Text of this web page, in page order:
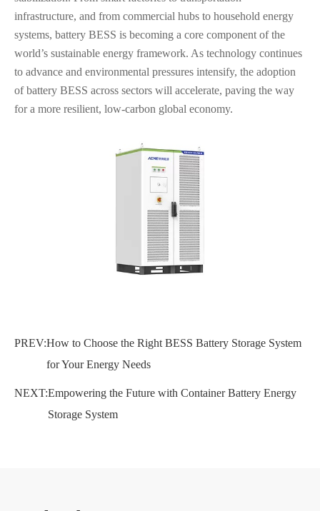
infrastructure, and from commercial hubs to household energy
systems, battery BESS is becoming a core component of the
world’s sustainable energy framework. As technology continues
to advance and environmental pressures intensify, the adoption
of battery BESS across sectors will accelerate, paving the way
for a more resilient, low-carbon global economy.
PREV:How to Choose the Right BESS Battery Storage System
for Your Energy Needs
NEXT:Empowering the Future with Container Battery Energy
Storage System